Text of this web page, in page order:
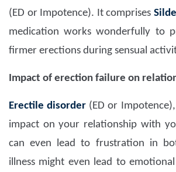
(ED or Impotence). It comprises
medication works wonderfully to
firmer erections during sensual
Impact of erection failure on
Erectile disorder (ED or
impact on your relationship with
can even lead to frustration in
illness might even lead to